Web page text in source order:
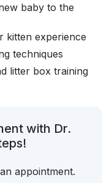
baby to the
kitten experience
techniques
litter box training
with Dr.
appointment.